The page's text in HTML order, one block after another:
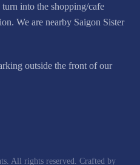
into the shopping/cafe
We are nearby Saigon Sister
outside the front of our
All rights reserved. Crafted by